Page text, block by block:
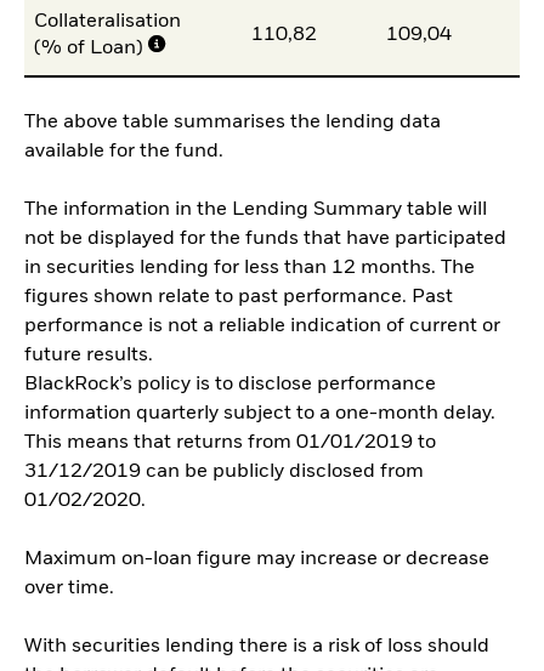
Collateralisation
(% of Loan)
110,82 109,04
The above table summarises the lending data
available for the fund.
The information in the Lending Summary table will
not be displayed for the funds that have participated
in securities lending for less than 12 months. The
figures shown relate to past performance. Past
performance is not a reliable indication of current or
future results.
BlackRock’s policy is to disclose performance
information quarterly subject to a one-month delay.
This means that returns from 01/01/2019 to
31/12/2019 can be publicly disclosed from
01/02/2020.
Maximum on-loan figure may increase or decrease
over time.
With securities lending there is a risk of loss should